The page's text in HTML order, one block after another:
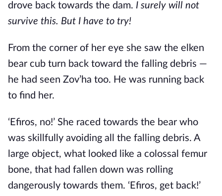
drove back towards the dam. I surely will not
survive this. But I have to try!
From the corner of her eye she saw the elken
bear cub turn back toward the falling debris —
he had seen Zov’ha too. He was running back
to find her.
‘Efiros, no!’ She raced towards the bear who
was skillfully avoiding all the falling debris. A
large object, what looked like a colossal femur
bone, that had fallen down was rolling
dangerously towards them. ‘Efiros, get back!’